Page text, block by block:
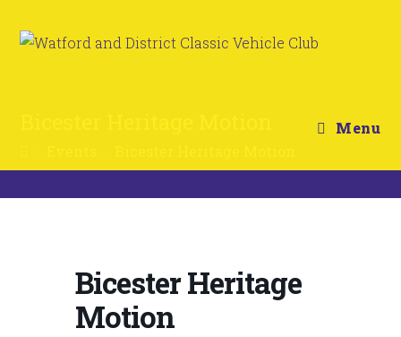
Menu
Bicester Heritage
Motion